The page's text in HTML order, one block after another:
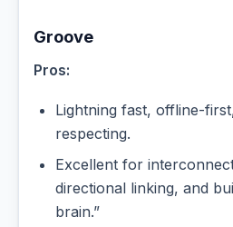
Groove
Pros:
Lightning fast, offline-
respecting.
Excellent for
directional linking, and
brain.”